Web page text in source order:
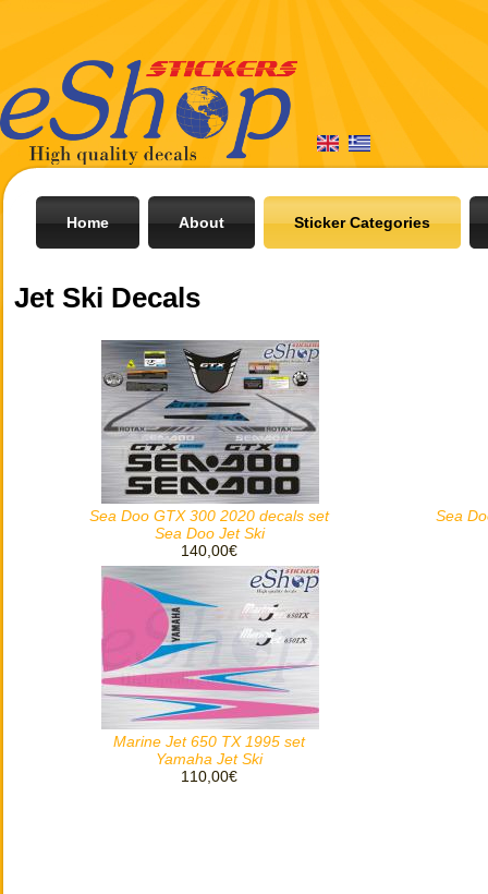
Home About Sticker Categories
Jet Ski Decals
Sea Doo GTX 300 2020 decals set
Sea Doo Jet Ski
140,00€
Sea
Marine Jet 650 TX 1995 set
Yamaha Jet Ski
110,00€